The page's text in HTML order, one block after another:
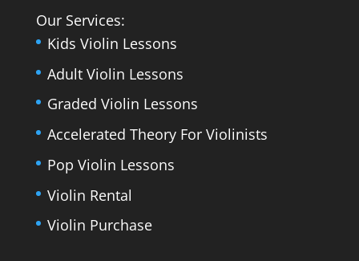
Our Services:
Kids Violin Lessons
Adult Violin Lessons
Graded Violin Lessons
Accelerated Theory For Violinists
Pop Violin Lessons
Violin Rental
Violin Purchase